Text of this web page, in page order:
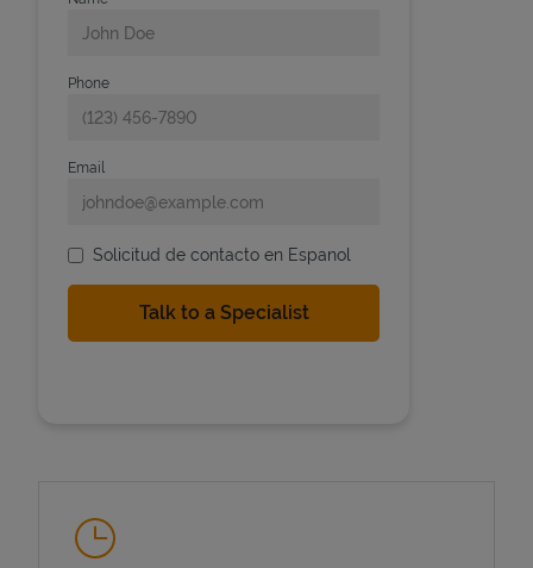
Phone
Email
Solicitud de contacto en Espanol